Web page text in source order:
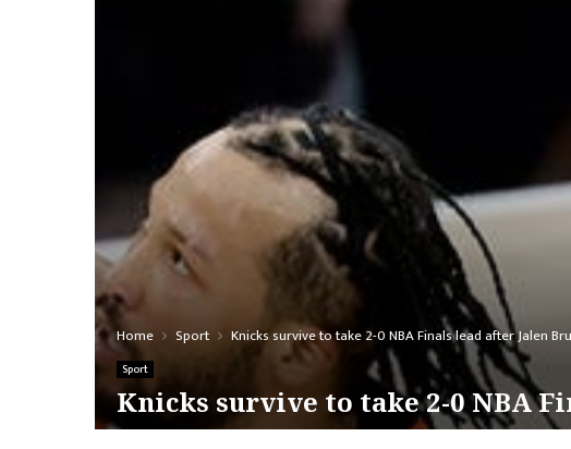
Home Sport Knicks survive to take 2-0 NBA Finals lead after Jalen
Sport
Knicks survive to take 2-0 NBA